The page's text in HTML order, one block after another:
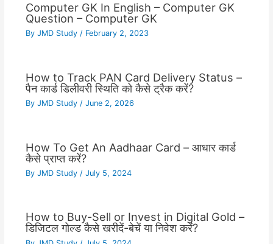
Computer GK In English – Computer GK
Question – Computer GK
By JMD Study / February 2, 2023
How to Track PAN Card Delivery Status –
पैन कार्ड डिलीवरी स्थिति को कैसे ट्रैक करें?
By JMD Study / June 2, 2026
How To Get An Aadhaar Card – आधार कार्ड
कैसे प्राप्त करें?
By JMD Study / July 5, 2024
How to Buy-Sell or Invest in Digital Gold –
डिजिटल गोल्ड कैसे खरीदें-बेचें या निवेश करें?